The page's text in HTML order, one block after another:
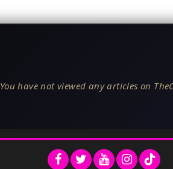
You have not viewed any articles on